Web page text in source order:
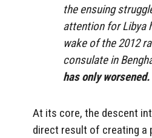
the ensuing
attention for Libya
wake of the 2012
consulate in
has only worsened.
At its core, the descent
direct result of creating a